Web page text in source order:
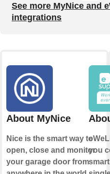
See more MyNice and
integrations
About MyNice
Nice is the smart way to
open, close and monitor
your garage door from
you